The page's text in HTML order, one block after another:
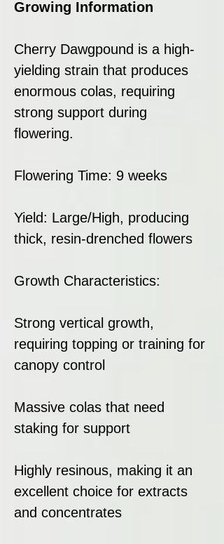
Growing Information
Cherry Dawgpound is a high-
yielding strain that produces
enormous colas, requiring
strong support during
flowering.
Flowering Time: 9 weeks
Yield: Large/High, producing
thick, resin-drenched flowers
Growth Characteristics:
Strong vertical growth,
requiring topping or training for
canopy control
Massive colas that need
staking for support
Highly resinous, making it an
excellent choice for extracts
and concentrates